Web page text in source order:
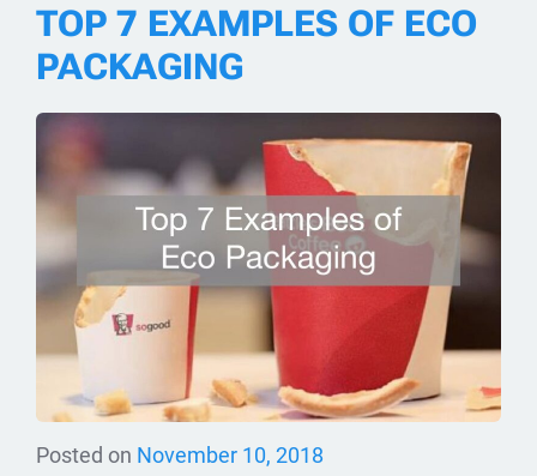
TOP 7 EXAMPLES OF ECO
PACKAGING
Posted on November 10, 2018